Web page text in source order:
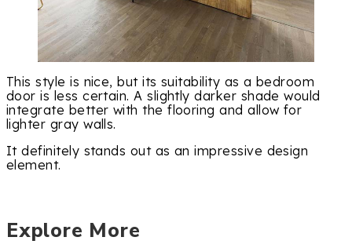
This style is nice, but its suitability as a bedroom
door is less certain. A slightly darker shade would
integrate better with the flooring and allow for
lighter gray walls.
It definitely stands out as an impressive design
element.
Explore More